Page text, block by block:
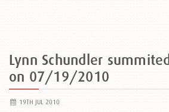
Lynn Schundler
on 07/19/2010
19TH JUL 2010